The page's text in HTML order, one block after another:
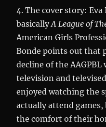
4. The cover story:
basicallyA League of
American Girls
Bonde points out that
decline of the AAGPBL
television and
enjoyed watching the
actually attend
the comfort of their